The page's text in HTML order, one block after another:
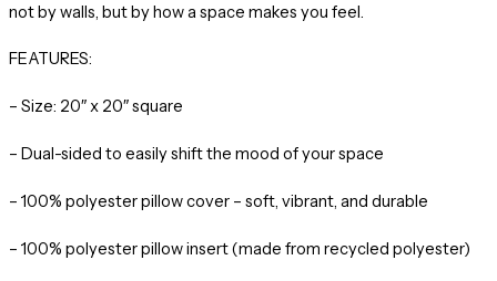
not by walls, but by how a space makes you feel.
FEATURES:
– Size: 20″ x 20″ square
– Dual-sided to easily shift the mood of your space
– 100% polyester pillow cover – soft, vibrant, and durable
– 100% polyester pillow insert (made from recycled polyester)